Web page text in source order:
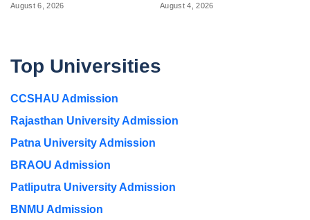
August 6, 2026 August 4, 2026
Top Universities
CCSHAU Admission
Rajasthan University Admission
Patna University Admission
BRAOU Admission
Patliputra University Admission
BNMU Admission